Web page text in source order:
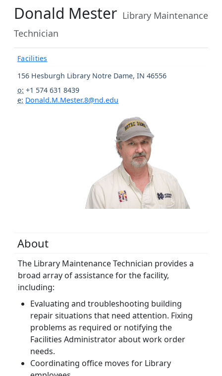
Donald Mester Library Maintenance
Technician
Facilities
156 Hesburgh Library Notre Dame, IN 46556
o: +1 574 631 8439
e: Donald.M.Mester.8@nd.edu
About
The Library Maintenance Technician provides a
broad array of assistance for the facility,
including:
Evaluating and troubleshooting building
repair situations that need attention. Fixing
problems as required or notifying the
Facilities Administrator about work order
needs.
Coordinating office moves for Library